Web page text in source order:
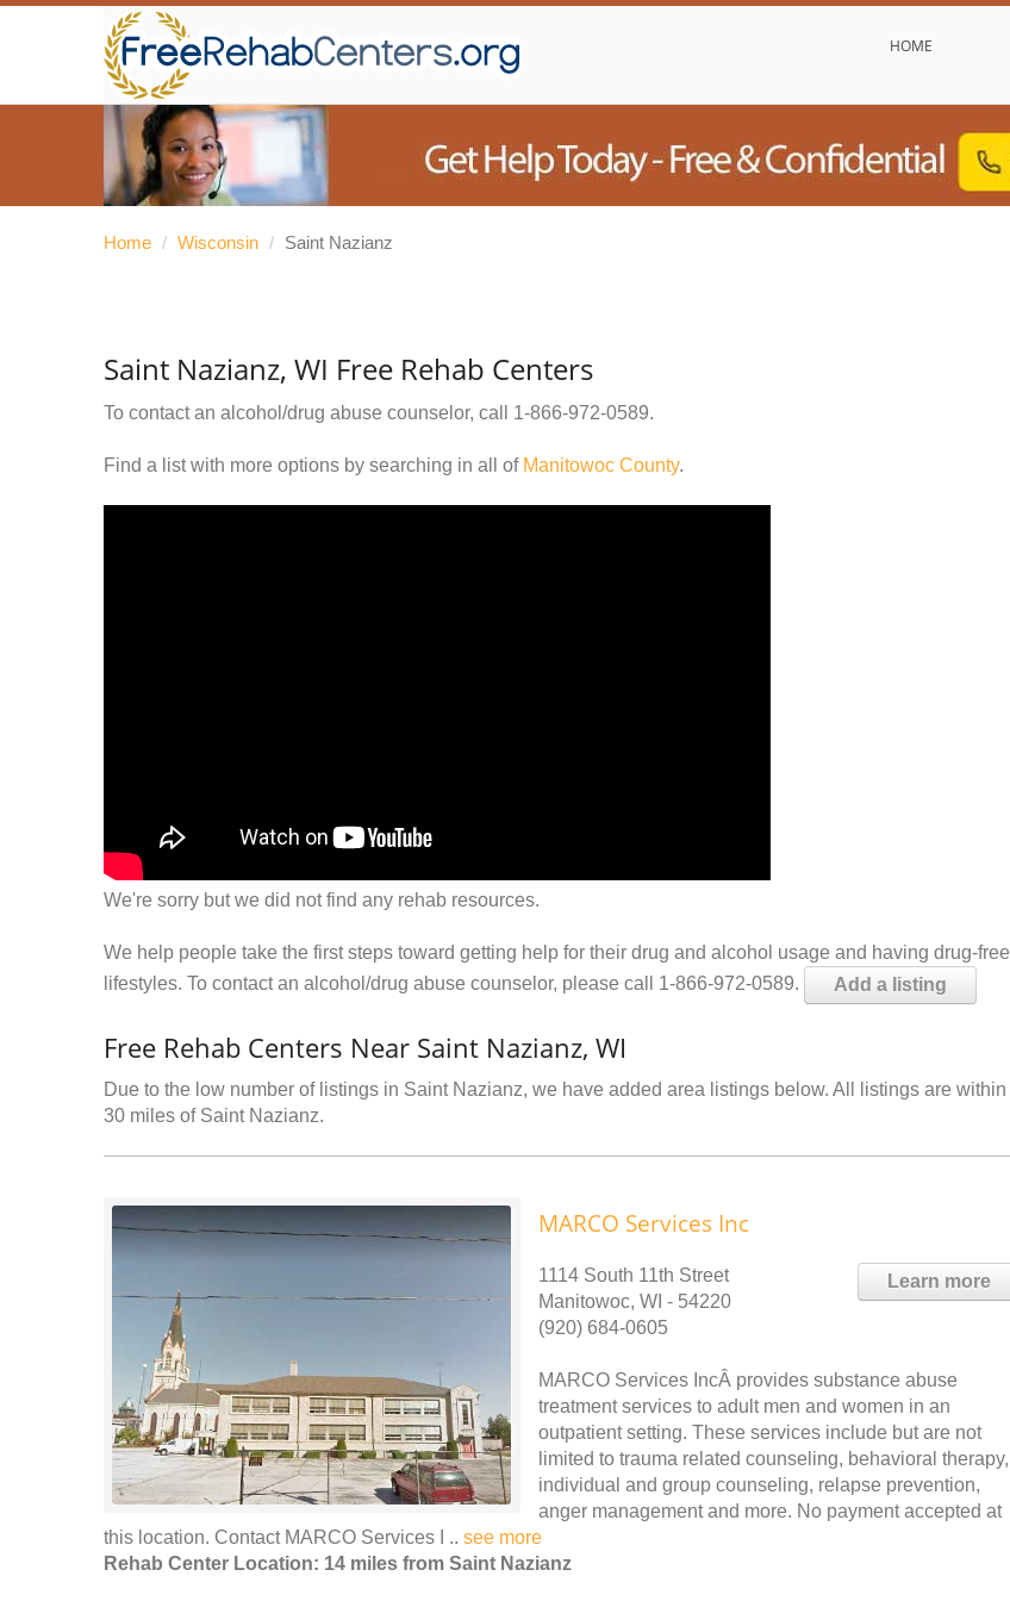
HOME
Home / Wisconsin / Saint Nazianz
Saint Nazianz, WI Free Rehab Centers
To contact an alcohol/drug abuse counselor, call 1-866-972-0589.
Find a list with more options by searching in all of Manitowoc County.
We're sorry but we did not find any rehab resources.
We help people take the first steps toward getting help for their drug and alcohol usage and having drug-free
lifestyles. To contact an alcohol/drug abuse counselor, please call 1-866-972-0589.
Add a listing
Free Rehab Centers Near Saint Nazianz, WI
Due to the low number of listings in Saint Nazianz, we have added area listings below. All listings are within
30 miles of Saint Nazianz.
MARCO Services Inc
Learn more
1114 South 11th Street
Manitowoc, WI - 54220
(920) 684-0605
MARCO Services IncÂ provides substance abuse
treatment services to adult men and women in an
outpatient setting. These services include but are not
limited to trauma related counseling, behavioral therapy,
individual and group counseling, relapse prevention,
anger management and more. No payment accepted at
this location. Contact MARCO Services I .. see more
Rehab Center Location: 14 miles from Saint Nazianz